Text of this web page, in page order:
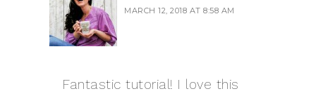
MARCH 12, 2018 AT 8:58 AM
Fantastic tutorial! I love this